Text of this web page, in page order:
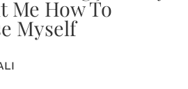
Me How To
Myself